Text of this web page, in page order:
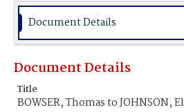
Document Details
Document Details
Title
BOWSER, Thomas to JOHNSON,